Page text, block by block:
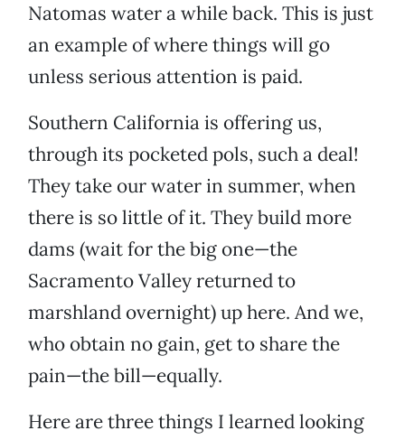
Natomas water a while back. This is just
an example of where things will go
unless serious attention is paid.
Southern California is offering us,
through its pocketed pols, such a deal!
They take our water in summer, when
there is so little of it. They build more
dams (wait for the big one—the
Sacramento Valley returned to
marshland overnight) up here. And we,
who obtain no gain, get to share the
pain—the bill—equally.
Here are three things I learned looking